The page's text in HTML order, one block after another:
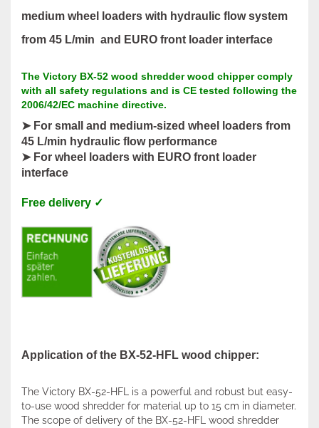
medium wheel loaders with hydraulic flow system
from 45 L/min and EURO front loader interface
The Victory BX-52 wood shredder wood chipper comply
with all safety regulations and is CE tested following the
2006/42/EC machine directive.
➤ For small and medium-sized wheel loaders from
45 L/min hydraulic flow performance
➤ For wheel loaders with EURO front loader
interface
Free delivery ✓
Application of the BX-52-HFL wood chipper:
The Victory BX-52-HFL is a powerful and robust but easy-
to-use wood shredder for material up to 15 cm in diameter.
The scope of delivery of the BX-52-HFL wood shredder